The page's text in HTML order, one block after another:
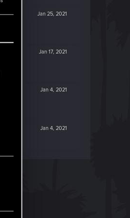
Jan 25, 2021
Jan 17, 2021
Jan 4, 2021
Jan 4, 2021